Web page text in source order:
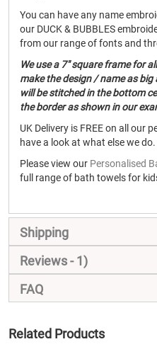
You can have any name
our DUCK & BUBBLES
from our range of fonts and
We use a 7" square frame for
make the design / name as
will be stitched in the bottom
the border as shown in our
UK Delivery is FREE on all our
have a look at what else we do.
Please view our Personalised
full range of bath towels for
Shipping
Reviews
1
FAQ
Related Products